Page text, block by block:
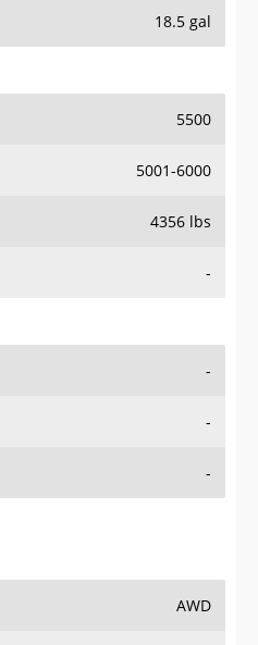
18.5 gal
5500
5001-6000
4356 lbs
-
-
-
-
AWD